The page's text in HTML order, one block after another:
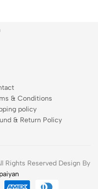
& Conditions
policy
& Return Policy
Rights Reserved Design By